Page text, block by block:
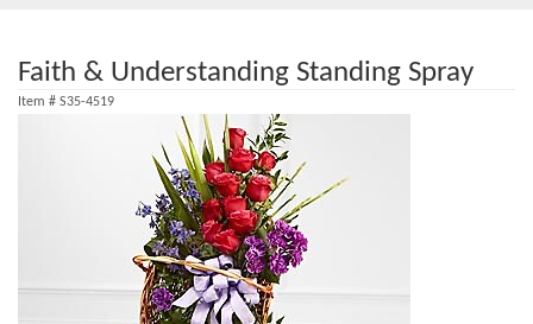
Faith & Understanding Standing Spray
Item # S35-4519